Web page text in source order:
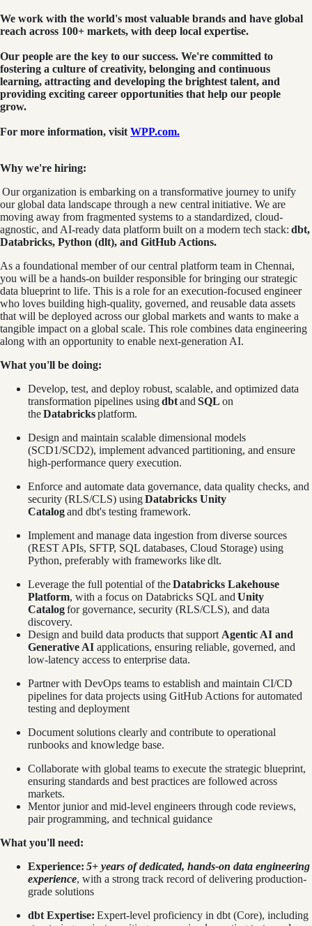
We work with the world's most valuable brands and have global
reach across 100+ markets, with deep local expertise.
Our people are the key to our success. We're committed to
fostering a culture of creativity, belonging and continuous
learning, attracting and developing the brightest talent, and
providing exciting career opportunities that help our people
grow.
For more information, visit WPP.com.
Why we're hiring:
Our organization is embarking on a transformative journey to unify
our global data landscape through a new central initiative. We are
moving away from fragmented systems to a standardized, cloud-
agnostic, and AI-ready data platform built on a modern tech stack: dbt,
Databricks, Python (dlt), and GitHub Actions.
As a foundational member of our central platform team in Chennai,
you will be a hands-on builder responsible for bringing our strategic
data blueprint to life. This is a role for an execution-focused engineer
who loves building high-quality, governed, and reusable data assets
that will be deployed across our global markets and wants to make a
tangible impact on a global scale. This role combines data engineering
along with an opportunity to enable next-generation AI.
What you'll be doing:
Develop, test, and deploy robust, scalable, and optimized data
transformation pipelines usingdbtand SQL on
theDatabricksplatform.
Design and maintain scalable dimensional models
(SCD1/SCD2), implement advanced partitioning, and ensure
high-performance query execution.
Enforce and automate data governance, data quality checks, and
security (RLS/CLS) usingDatabricks Unity
Catalogand dbt's testing framework.
Implement and manage data ingestion from diverse sources
(REST APIs, SFTP, SQL databases, Cloud Storage) using
Python, preferably with frameworks like dlt.
Leverage the full potential of theDatabricks Lakehouse
Platform, with a focus on Databricks SQL and Unity
Catalogfor governance, security (RLS/CLS), and data
discovery.
Design and build data products that support Agentic AI and
Generative AI applications, ensuring reliable, governed, and
low-latency access to enterprise data.
Partner with DevOps teams to establish and maintain CI/CD
pipelines for data projects using GitHub Actions for automated
testing and deployment
Document solutions clearly and contribute to operational
runbooks and knowledge base.
Collaborate with global teams to execute the strategic blueprint,
ensuring standards and best practices are followed across
markets.
Mentor junior and mid-level engineers through code reviews,
pair programming, and technical guidance
What you'll need:
Experience: 5+ years of dedicated, hands-on data engineering
experience, with a strong track record of delivering production-
grade solutions
dbt Expertise: Expert-level proficiency in dbt (Core), including